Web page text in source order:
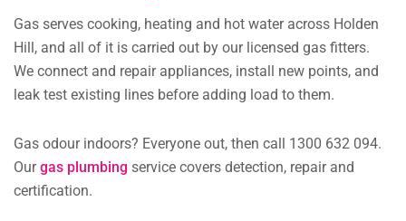
Gas serves cooking, heating and hot water across Holden
Hill, and all of it is carried out by our licensed gas fitters.
We connect and repair appliances, install new points, and
leak test existing lines before adding load to them.
Gas odour indoors? Everyone out, then call 1300 632 094.
Ourgas plumbing service covers detection, repair and
certification.